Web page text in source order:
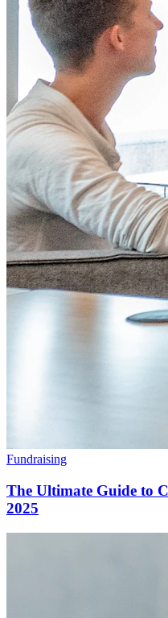
Fundraising
The Ultimate Guide to
2025